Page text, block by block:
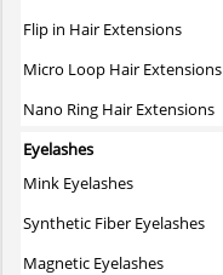
Flip in Hair Extensions
Micro Loop Hair Extensions
Nano Ring Hair Extensions
Eyelashes
Mink Eyelashes
Synthetic Fiber Eyelashes
Magnetic Eyelashes